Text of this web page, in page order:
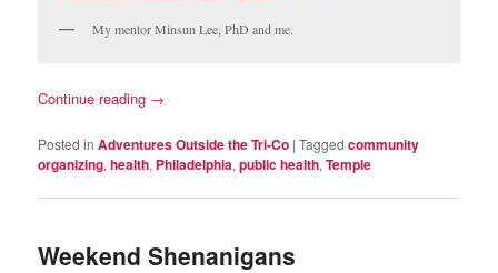
My mentor Minsun Lee, PhD and me.
Continue reading →
Posted in Adventures Outside the Tri-Co |Tagged community
organizing,health, Philadelphia,public health,Temple
Weekend Shenanigans